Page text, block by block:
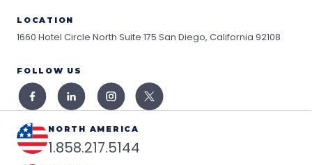
LOCATION
1660 Hotel Circle North Suite 175 San Diego, California 92108
FOLLOW US
NORTH AMERICA
1.858.217.5144